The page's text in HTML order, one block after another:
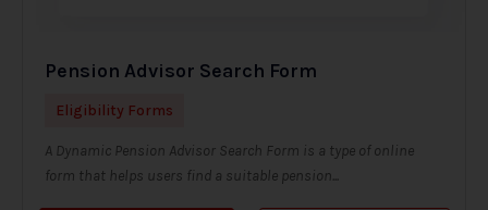
Pension Advisor Search Form
Eligibility Forms
A Dynamic Pension Advisor Search Form is a type of online
form that helps users find a suitable pension...